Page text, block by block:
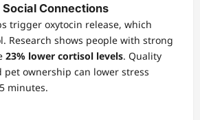
Connections
trigger oxytocin release, which
Research shows people with strong
23% lower cortisol levels. Quality
ownership can lower stress
minutes.